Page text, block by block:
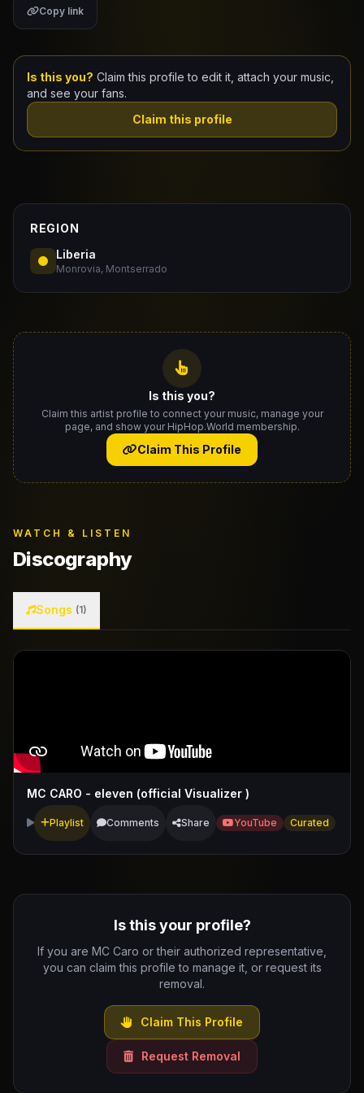
Docs
Copy link
Is this you? Claim this profile to edit it, attach your music,
and see your fans.
Claim this profile
REGION
Liberia
Monrovia, Montserrado
Is this you?
Claim this artist profile to connect your music, manage your
page, and show your HipHop.World membership.
Claim This Profile
WATCH & LISTEN
Discography
Songs (1)
MC CARO - eleven (official Visualizer )
Playlist Comments Share YouTube Curated
Is this your profile?
If you are MC Caro or their authorized representative,
you can claim this profile to manage it, or request its
removal.
Claim This Profile
Request Removal